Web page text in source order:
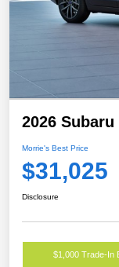
2026
Morrie's Best Price
$31,025
Disclosure
$1,000 Trade-In